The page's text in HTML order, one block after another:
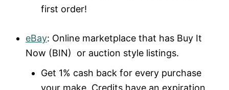
first order!
eBay: Online marketplace that has Buy It
Now (BIN) or auction style listings.
Get 1% cash back for every purchase
your make. Credits have an expiration